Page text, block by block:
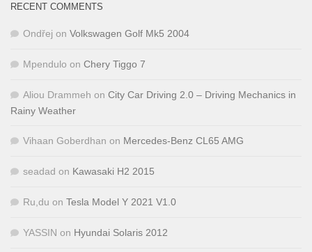
RECENT COMMENTS
Ondřej on Volkswagen Golf Mk5 2004
Mpendulo on Chery Tiggo 7
Aliou Drammeh on City Car Driving 2.0 – Driving Mechanics in
Rainy Weather
Vihaan Goberdhan on Mercedes-Benz CL65 AMG
seadad on Kawasaki H2 2015
Ru,du on Tesla Model Y 2021 V1.0
YASSIN on Hyundai Solaris 2012